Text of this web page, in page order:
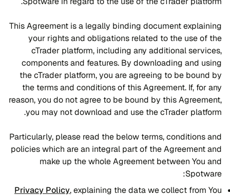
This Agreement is a legally binding document explaining
your rights and obligations related to the use of the
cTrader platform, including any additional services,
components and features. By downloading and using
the cTrader platform, you are agreeing to be bound by
the terms and conditions of this Agreement. If, for any
reason, you do not agree to be bound by this Agreement,
you may not download and use the cTrader platform.
Particularly, please read the below terms, conditions and
policies which are an integral part of the Agreement and
make up the whole Agreement between You and
Spotware:
Privacy Policy, explaining the data we collect from You